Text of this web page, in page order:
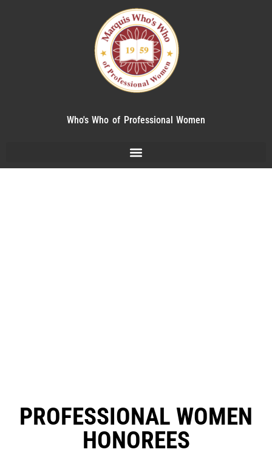
Who's Who of Professional Women
PROFESSIONAL WOMEN
HONOREES